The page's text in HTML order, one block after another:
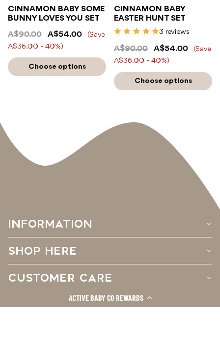
ACTIVE BABY CO REWARDS
CINNAMON BABY SOME
BUNNY LOVES YOU SET
A$90.00
A$54.00
(Save
A$36.00 - 40%)
Choose options
CINNAMON BABY
EASTER HUNT SET
3 reviews
A$90.00 A$54.00
(Save
A$36.00 - 40%)
Choose options
INFORMATION ›
SHOP HERE ›
CUSTOMER CARE ›